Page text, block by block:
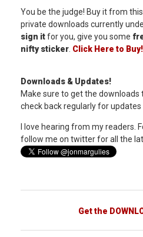
You be the judge! Buy it from
private downloads currently
sign itfor you, give you some
nifty sticker Click Here to Buy!
Downloads & Updates!
Make sure to get the downloads
check back regularly for updates
I love hearing from my readers.
follow me on twitter for all the
Get the